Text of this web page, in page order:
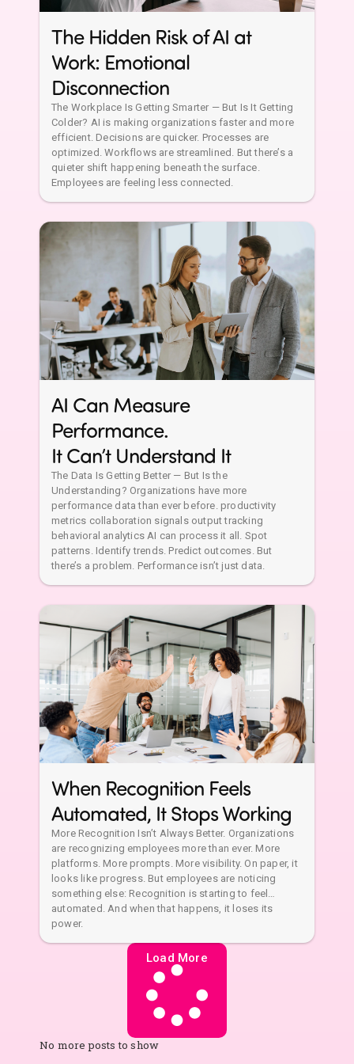
The Hidden Risk of AI at
Work: Emotional
Disconnection
The Workplace Is Getting Smarter — But Is It Getting
Colder? AI is making organizations faster and more
efficient. Decisions are quicker. Processes are
optimized. Workflows are streamlined. But there’s a
quieter shift happening beneath the surface.
Employees are feeling less connected.
AI Can Measure
Performance.
It Can’t Understand It
The Data Is Getting Better — But Is the
Understanding? Organizations have more
performance data than ever before. productivity
metrics collaboration signals output tracking
behavioral analytics AI can process it all. Spot
patterns. Identify trends. Predict outcomes. But
there’s a problem. Performance isn’t just data.
When Recognition Feels
Automated, It Stops Working
More Recognition Isn’t Always Better. Organizations
are recognizing employees more than ever. More
platforms. More prompts. More visibility. On paper, it
looks like progress. But employees are noticing
something else: Recognition is starting to feel…
automated. And when that happens, it loses its
power.
Load More
No more posts to show